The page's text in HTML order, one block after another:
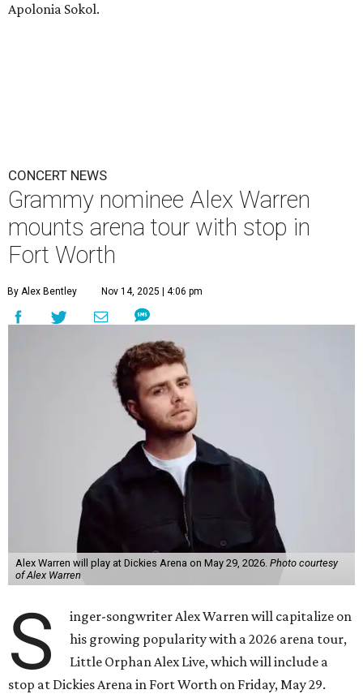
Apolonia Sokol.
CONCERT NEWS
Grammy nominee Alex Warren
mounts arena tour with stop in
Fort Worth
By Alex Bentley Nov 14, 2025 | 4:06 pm
Alex Warren will play at Dickies Arena on May 29, 2026. Photo courtesy
of Alex Warren
S
inger-songwriter Alex Warren will capitalize on
his growing popularity with a 2026 arena tour,
Little Orphan Alex Live, which will include a
stop at Dickies Arena in Fort Worth on Friday, May 29.